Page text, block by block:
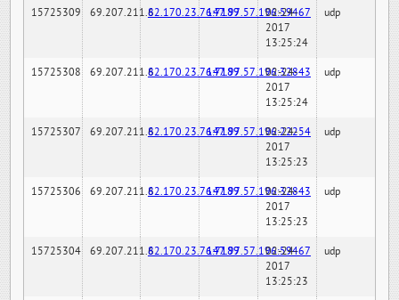
15725309 69.207.211.682.170.23.76:7189147.97.57.196:59467
02-24-
2017
13:25:24
udp
15725308 69.207.211.682.170.23.76:7189147.97.57.196:32843
02-24-
2017
13:25:24
udp
15725307 69.207.211.682.170.23.76:7189147.97.57.196:22254
02-24-
2017
13:25:23
udp
15725306 69.207.211.682.170.23.76:7189147.97.57.196:32843
02-24-
2017
13:25:23
udp
15725304 69.207.211.682.170.23.76:7189147.97.57.196:59467
02-24-
2017
13:25:23
udp